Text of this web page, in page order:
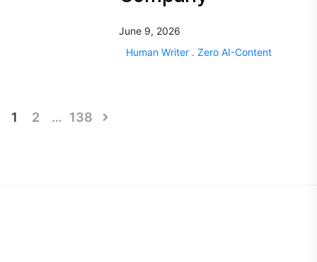
June 9, 2026
Human Writer . Zero AI-Content
Posts
1 2 … 138